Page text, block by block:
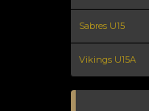
Sabres U15
Vikings U15A